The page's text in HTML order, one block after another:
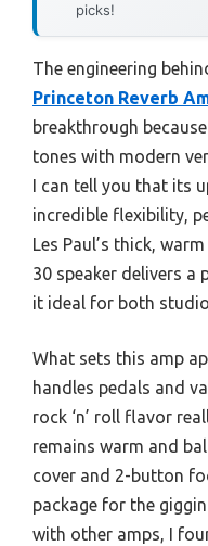
picks!
The engineering
Princeton Reverb
breakthrough
tones with modern
I can tell you that its
incredible flexibility,
Les Paul’s thick,
30 speaker delivers a
it ideal for both
What sets this amp
handles pedals and
rock ‘n’ roll flavor
remains warm and
cover and 2-button
package for the
with other amps, I